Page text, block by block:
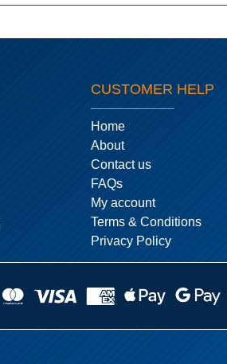
CUSTOMER HELP
Home
About
Contact us
FAQs
My account
Terms & Conditions
Privacy Policy